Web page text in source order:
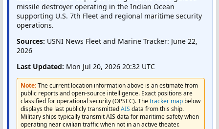
missile destroyer operating in the Indian Ocean
supporting U.S. 7th Fleet and regional maritime security
operations.
Sources: USNI News Fleet and Marine Tracker: June 22,
2026
Last Updated: Mon Jul 20, 2026 20:32 UTC
Note:The current location information above is an estimate from
public reports and open-source intelligence. Exact positions are
classified for operational security (OPSEC). Thetracker map below
displays the last publicly transmittedAIS data from this ship.
Military ships typically transmit AIS data for maritime safety when
operating near civilian traffic when not in an active theater.